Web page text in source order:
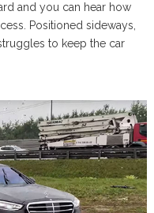
and you can hear how
Positioned sideways,
to keep the car